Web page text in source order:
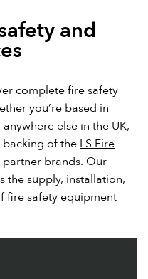
and
complete fire safety
you’re based in
else in the UK,
backing of the LS Fire
brands. Our
the supply, installation,
fire safety equipment